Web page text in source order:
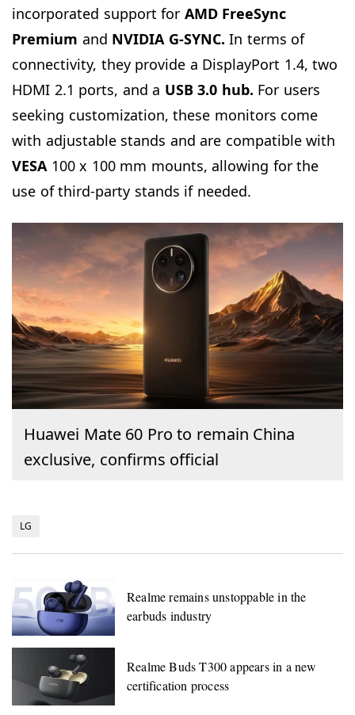
incorporated support for AMD FreeSync
Premium and NVIDIA G-SYNC. In terms of
connectivity, they provide a DisplayPort 1.4, two
HDMI 2.1 ports, and a USB 3.0 hub. For users
seeking customization, these monitors come
with adjustable stands and are compatible with
VESA100 x 100 mm mounts, allowing for the
use of third-party stands if needed.
Huawei Mate 60 Pro to remain China
exclusive, confirms official
LG
Realme remains unstoppable in the
earbuds industry
Realme Buds T300 appears in a new
certification process